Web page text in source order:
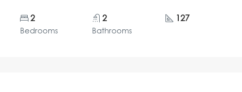
2
Bedrooms
2
Bathrooms
127